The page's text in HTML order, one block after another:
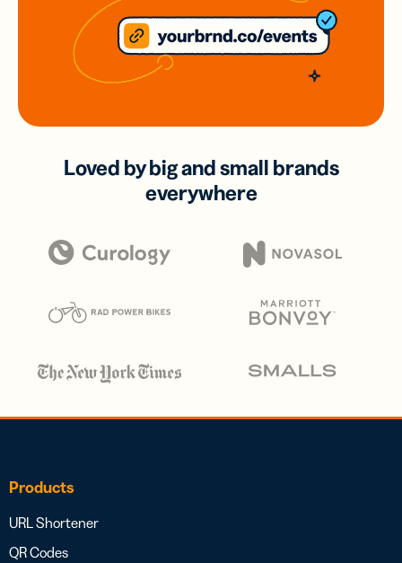
Loved by big and small brands
everywhere
Products
URL Shortener
QR Codes